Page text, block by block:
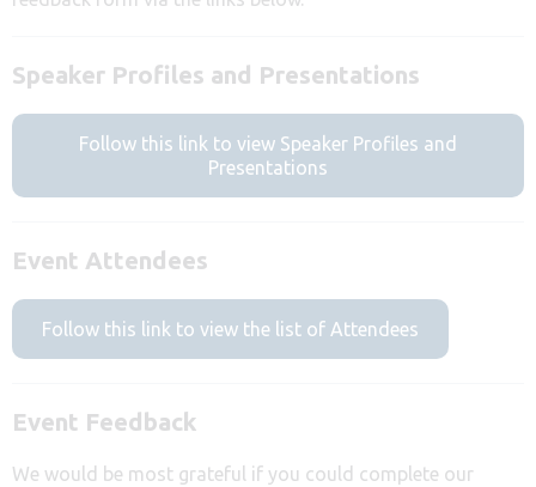
Speaker Profiles and Presentations
Follow this link to view Speaker Profiles and
Presentations
Event Attendees
Follow this link to view the list of Attendees
Event Feedback
We would be most grateful if you could complete our